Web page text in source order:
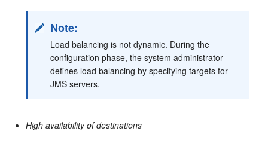
Note:
Load balancing is not dynamic. During the
configuration phase, the system administrator
defines load balancing by specifying targets for
JMS servers.
High availability of destinations